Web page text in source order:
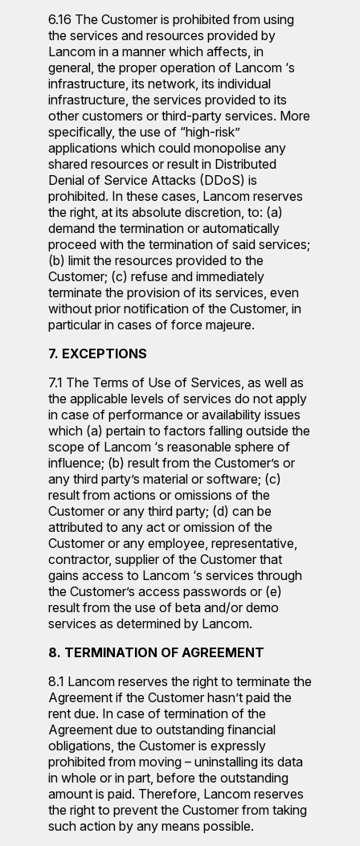
6.16 The Customer is prohibited from using
the services and resources provided by
Lancom in a manner which affects, in
general, the proper operation of Lancom ‘s
infrastructure, its network, its individual
infrastructure, the services provided to its
other customers or third-party services. More
specifically, the use of “high-risk”
applications which could monopolise any
shared resources or result in Distributed
Denial of Service Attacks (DDoS) is
prohibited. In these cases, Lancom reserves
the right, at its absolute discretion, to: (a)
demand the termination or automatically
proceed with the termination of said services;
(b) limit the resources provided to the
Customer; (c) refuse and immediately
terminate the provision of its services, even
without prior notification of the Customer, in
particular in cases of force majeure.
7. EXCEPTIONS
7.1 The Terms of Use of Services, as well as
the applicable levels of services do not apply
in case of performance or availability issues
which (a) pertain to factors falling outside the
scope of Lancom ‘s reasonable sphere of
influence; (b) result from the Customer’s or
any third party’s material or software; (c)
result from actions or omissions of the
Customer or any third party; (d) can be
attributed to any act or omission of the
Customer or any employee, representative,
contractor, supplier of the Customer that
gains access to Lancom ‘s services through
the Customer’s access passwords or (e)
result from the use of beta and/or demo
services as determined by Lancom.
8. TERMINATION OF AGREEMENT
8.1 Lancom reserves the right to terminate the
Agreement if the Customer hasn’t paid the
rent due. In case of termination of the
Agreement due to outstanding financial
obligations, the Customer is expressly
prohibited from moving – uninstalling its data
in whole or in part, before the outstanding
amount is paid. Therefore, Lancom reserves
the right to prevent the Customer from taking
such action by any means possible.